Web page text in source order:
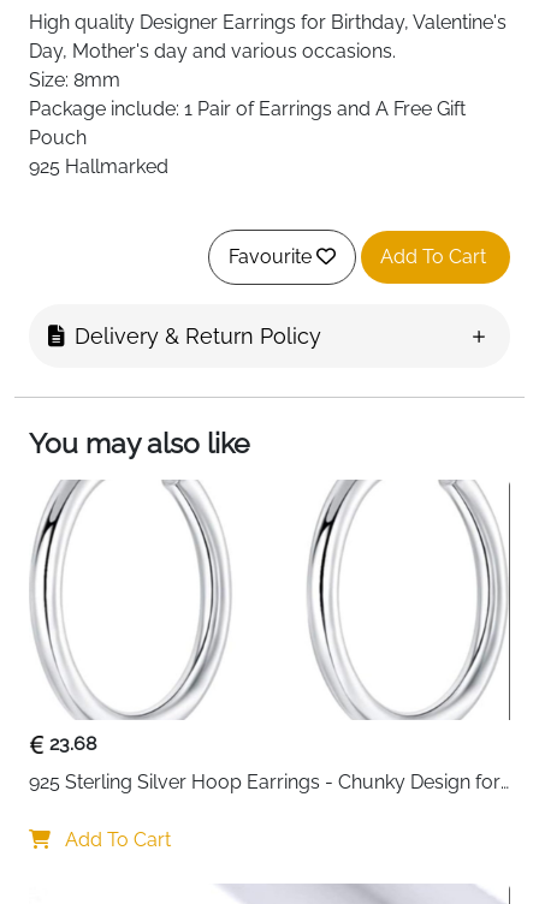
High quality Designer Earrings for Birthday, Valentine's
Day, Mother's day and various occasions.
Size: 8mm
Package include: 1 Pair of Earrings and A Free Gift
Pouch
925 Hallmarked
Favourite Add To Cart
Delivery & Return Policy
You may also like
23.68
925 Sterling Silver Hoop Earrings - Chunky Design for
Add To Cart